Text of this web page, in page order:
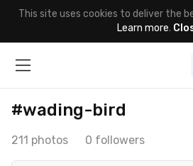
This site uses cookies to deliver the
Learn more.
#wading-bird
211 photos 0 followers